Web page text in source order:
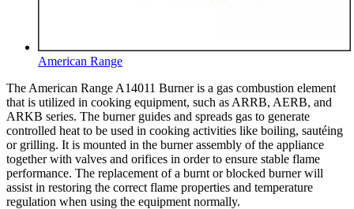
American Range
The American Range A14011 Burner is a gas combustion element
that is utilized in cooking equipment, such as ARRB, AERB, and
ARKB series. The burner guides and spreads gas to generate
controlled heat to be used in cooking activities like boiling, sautéing
or grilling. It is mounted in the burner assembly of the appliance
together with valves and orifices in order to ensure stable flame
performance. The replacement of a burnt or blocked burner will
assist in restoring the correct flame properties and temperature
regulation when using the equipment normally.